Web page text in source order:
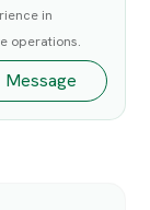
in
operations.
Message